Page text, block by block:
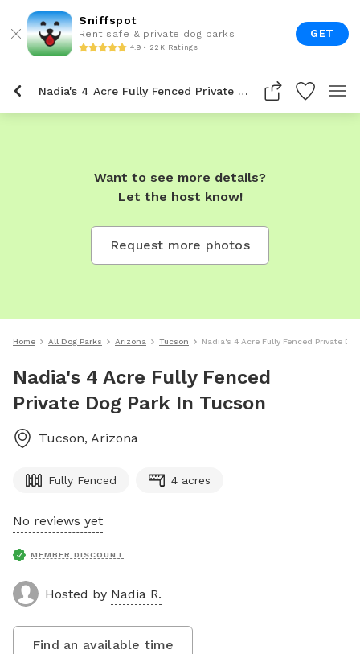
Sniffspot
Rent safe & private dog parks
4.9 • 22K Ratings
GET
Nadia's 4 Acre Fully Fenced Private Dog Park In Tucson
Want to see more details?
Let the host know!
Request more photos
Home All Dog Parks Arizona Tucson Nadia's 4 Acre Fully Fenced Private
Nadia's 4 Acre Fully Fenced
Private Dog Park In Tucson
Tucson, Arizona
Fully Fenced 4 acres
No reviews yet
MEMBER DISCOUNT
Hosted by Nadia R.
Find an available time